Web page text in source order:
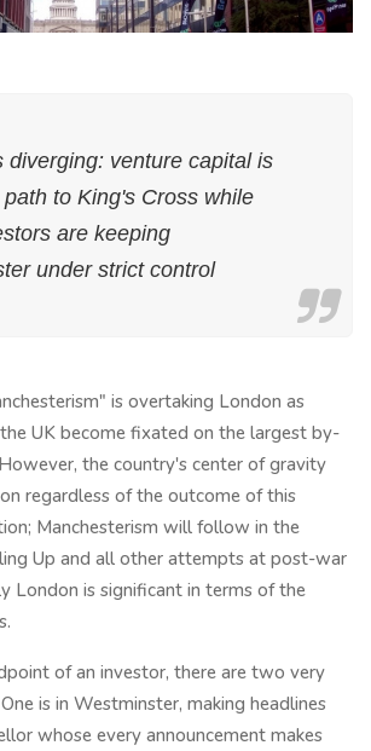
diverging: venture capital is
to King's Cross while
are keeping
under strict control
is overtaking London as
UK become fixated on the largest by-
the country's center of gravity
regardless of the outcome of this
Manchesterism will follow in the
Up and all other attempts at post-war
London is significant in terms of the
of an investor, there are two very
is in Westminster, making headlines
whose every announcement makes